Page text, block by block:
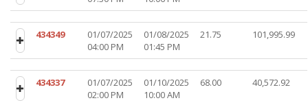
434349
01/07/2025
04:00 PM
01/08/2025
01:45 PM
21.75 101,995.99
434337
01/07/2025
02:00 PM
01/10/2025
10:00 AM
68.00 40,572.92